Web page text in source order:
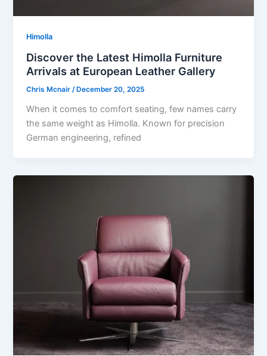
Himolla
Discover the Latest Himolla Furniture
Arrivals at European Leather Gallery
Chris Mcnair/ December 20, 2025
When it comes to comfort seating, few names carry
the same weight as Himolla. Known for precision
German engineering, refined